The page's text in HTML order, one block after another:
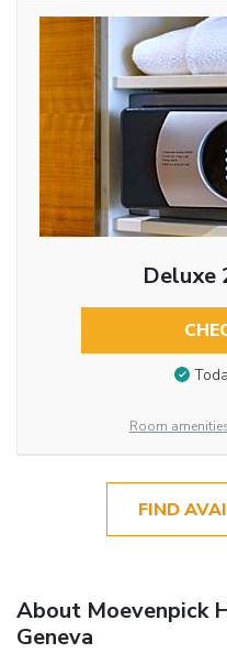
Deluxe
Room
FIND
About Moevenpick
Geneva